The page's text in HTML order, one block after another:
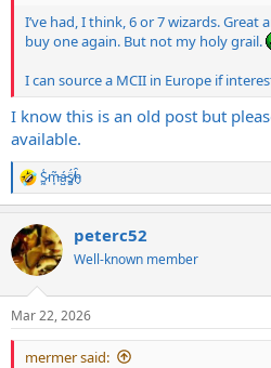
I’ve had, I think, 6 or 7 wizards. Great
buy one again. But not my holy grail.
I can source a MCII in Europe if
I know this is an old post but
available.
R
e
c
t
i
s
:
S̷͖͑m̵͎͂á̵̺s̸͚̈́h̴̬̑
peterc52
Well-known member
Mar 22, 2026
mermer said: